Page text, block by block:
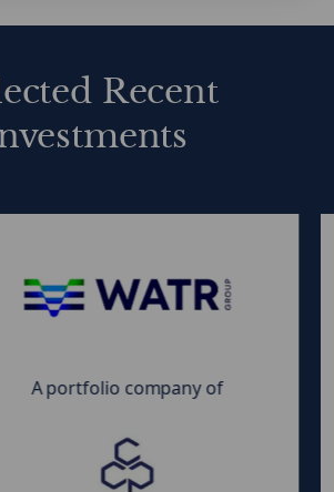
investment
Recent
A portfolio company of